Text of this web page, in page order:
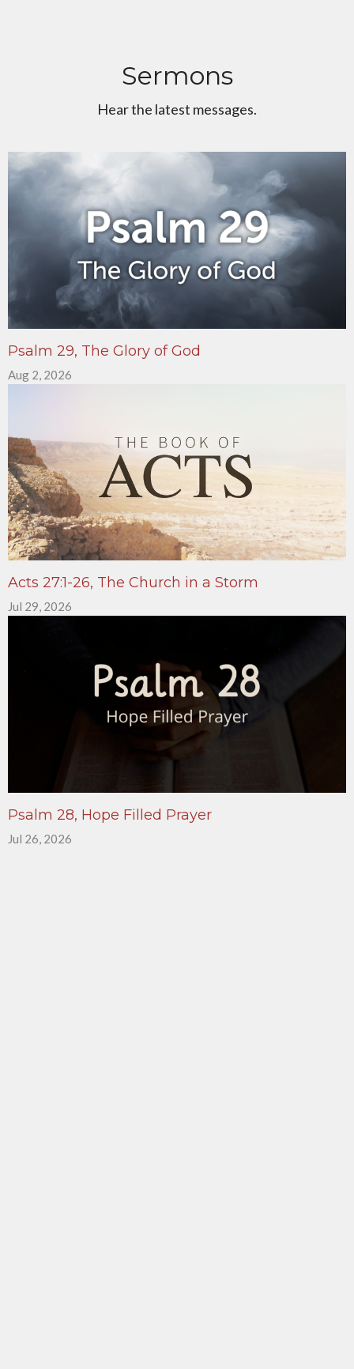
Sermons
Hear the latest messages.
Psalm 29, The Glory of God
Aug 2, 2026
Acts 27:1-26, The Church in a Storm
Jul 29, 2026
Psalm 28, Hope Filled Prayer
Jul 26, 2026